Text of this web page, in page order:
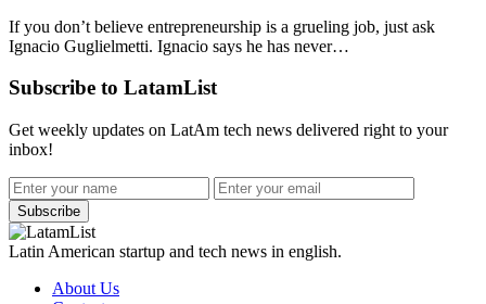
If you don’t believe entrepreneurship is a grueling job, just ask
Ignacio Guglielmetti. Ignacio says he has never…
Subscribe to LatamList
Get weekly updates on LatAm tech news delivered right to your
inbox!
Subscribe
Latin American startup and tech news in english.
About Us